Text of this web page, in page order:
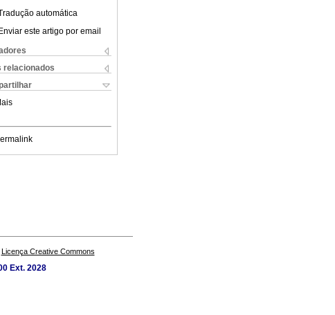
automática
este artigo por email
relacionados
Licença Creative Commons
Ext. 2028